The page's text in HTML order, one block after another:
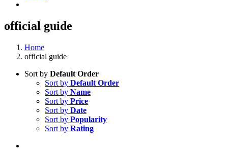
official guide
Home
official guide
Sort by Default Order
Sort by Default Order
Sort by Name
Sort by Price
Sort by Date
Sort by Popularity
Sort by Rating